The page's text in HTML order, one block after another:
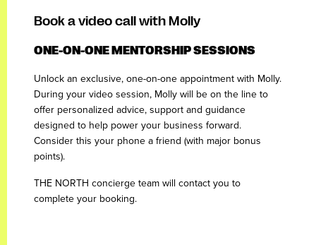
Book a video call with Molly
ONE-ON-ONE MENTORSHIP SESSIONS
Unlock an exclusive, one-on-one appointment with Molly.
During your video session, Molly will be on the line to
offer personalized advice, support and guidance
designed to help power your business forward.
Consider this your phone a friend (with major bonus
points).
THE NORTH concierge team will contact you to
complete your booking.